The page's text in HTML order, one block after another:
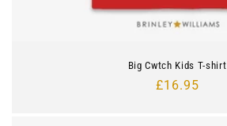
Big Cwtch Kids T-shirt
Regular
£16.95